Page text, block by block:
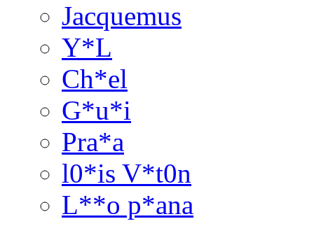
Jacquemus
Y*L
Ch*el
G*u*i
Pra*a
l0*is V*t0n
L**o p*ana